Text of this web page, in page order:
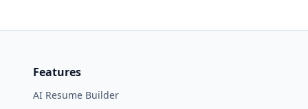
Features
AI Resume Builder